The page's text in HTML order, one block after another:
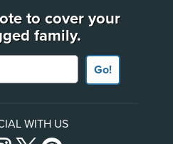
to cover your
family.
Go!
WITH US